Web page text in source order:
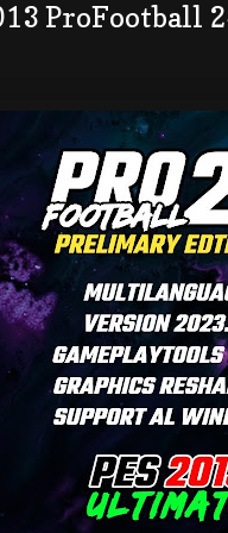
ProFootball